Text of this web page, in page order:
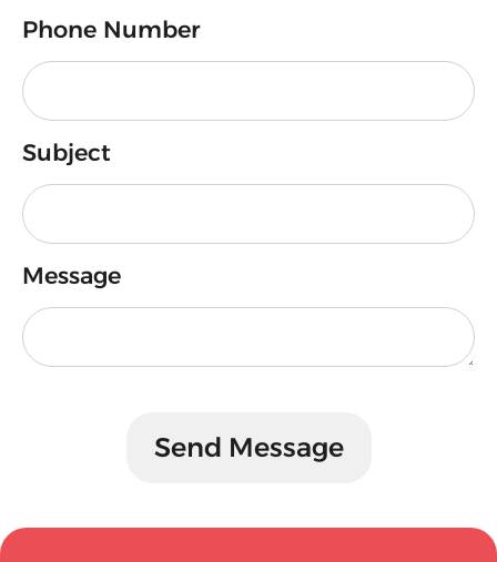
Phone Number
Subject
Message
Send Message